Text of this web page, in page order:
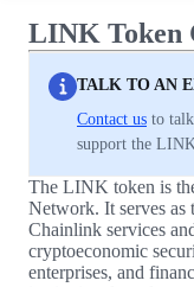
LINK Token
TALK TO AN
Contact us to
support the
The LINK token is
Network. It serves as
Chainlink services
cryptoeconomic
enterprises, and